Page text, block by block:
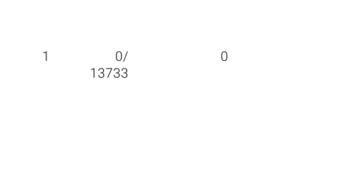
1
0/
13733
0